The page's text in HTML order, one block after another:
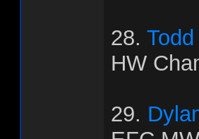
28.
HW
29.